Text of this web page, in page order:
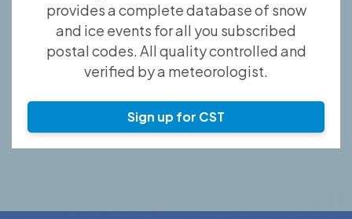
provides a complete database of snow
and ice events for all you subscribed
postal codes. All quality controlled and
verified by a meteorologist.
Sign up for CST